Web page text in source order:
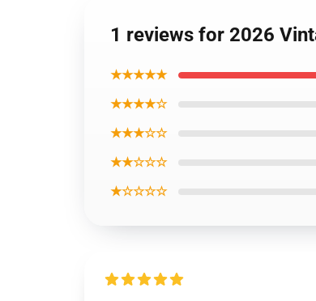
1 reviews for 2026
★★★★★
★★★★☆
★★★☆☆
★★☆☆☆
★☆☆☆☆